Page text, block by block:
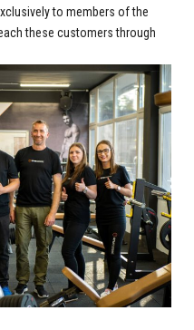
to members of the
these customers through